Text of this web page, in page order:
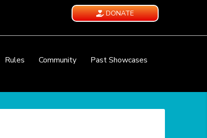
DONATE
Rules Community
Past Showcases